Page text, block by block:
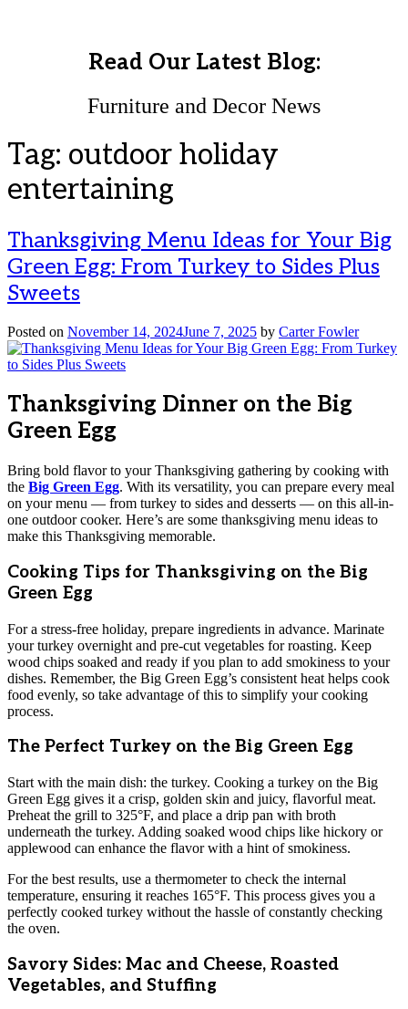
Read Our Latest Blog:
Furniture and Decor News
Tag: outdoor holiday
entertaining
Thanksgiving Menu Ideas for Your Big
Green Egg: From Turkey to Sides Plus
Sweets
Posted on November 14, 2024June 7, 2025 by Carter Fowler
Thanksgiving Dinner on the Big
Green Egg
Bring bold flavor to your Thanksgiving gathering by cooking with
the Big Green Egg. With its versatility, you can prepare every meal
on your menu — from turkey to sides and desserts — on this all-in-
one outdoor cooker. Here’s are some thanksgiving menu ideas to
make this Thanksgiving memorable.
Cooking Tips for Thanksgiving on the Big
Green Egg
For a stress-free holiday, prepare ingredients in advance. Marinate
your turkey overnight and pre-cut vegetables for roasting. Keep
wood chips soaked and ready if you plan to add smokiness to your
dishes. Remember, the Big Green Egg’s consistent heat helps cook
food evenly, so take advantage of this to simplify your cooking
process.
The Perfect Turkey on the Big Green Egg
Start with the main dish: the turkey. Cooking a turkey on the Big
Green Egg gives it a crisp, golden skin and juicy, flavorful meat.
Preheat the grill to 325°F, and place a drip pan with broth
underneath the turkey. Adding soaked wood chips like hickory or
applewood can enhance the flavor with a hint of smokiness.
For the best results, use a thermometer to check the internal
temperature, ensuring it reaches 165°F. This process gives you a
perfectly cooked turkey without the hassle of constantly checking
the oven.
Savory Sides: Mac and Cheese, Roasted
Vegetables, and Stuffing